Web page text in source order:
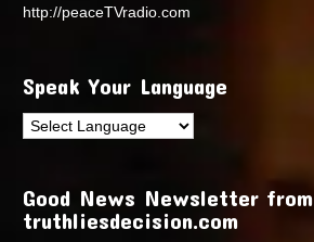
http://peaceTVradio.com
Speak Your Language
Good News Newsletter from
truthliesdecision.com